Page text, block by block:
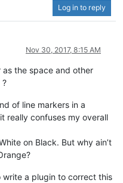
Log in to reply
Nov 30, 2017, 8:15 AM
as the space and other
?
of line markers in a
really confuses my overall
on Black. But why ain’t
write a plugin to correct this